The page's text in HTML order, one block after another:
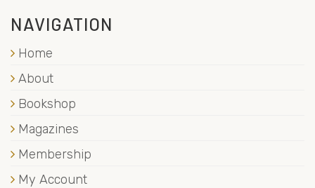
NAVIGATION
Home
About
Bookshop
Magazines
Membership
My Account